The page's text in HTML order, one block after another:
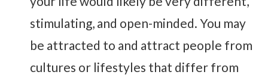
stimulating, and open-minded. You may
be attracted to and attract people from
cultures or lifestyles that differ from